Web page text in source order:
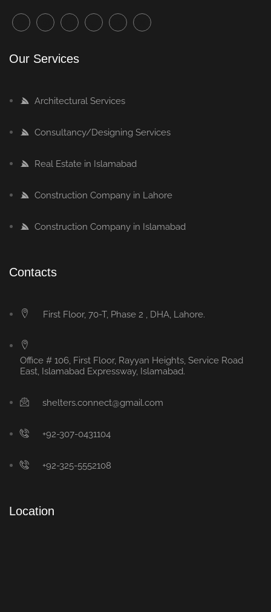
Our Services
Architectural Services
Consultancy/Designing Services
Real Estate in Islamabad
Construction Company in Lahore
Construction Company in Islamabad
Contacts
First Floor, 70-T, Phase 2 , DHA, Lahore.
Office # 106, First Floor, Rayyan Heights, Service Road
East, Islamabad Expressway, Islamabad.
shelters.connect@gmail.com
+92-307-0431104
+92-325-5552108
Location